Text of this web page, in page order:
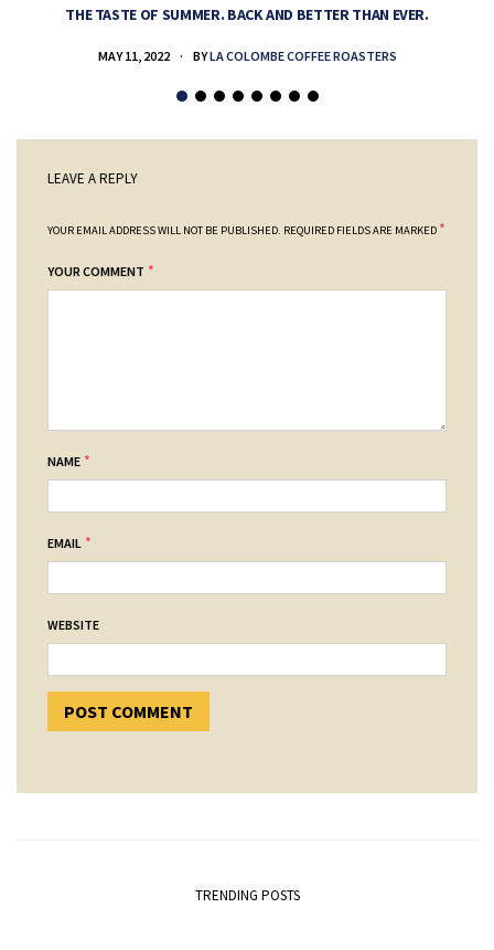
THE TASTE OF SUMMER. BACK AND BETTER THAN EVER.
MAY 11, 2022 BYLA COLOMBE COFFEE ROASTERS
LEAVE A REPLY
YOUR EMAIL ADDRESS WILL NOT BE PUBLISHED. REQUIRED FIELDS ARE MARKED *
YOUR COMMENT *
NAME *
EMAIL *
WEBSITE
TRENDING POSTS